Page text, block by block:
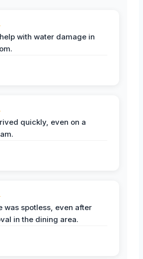
with water damage in
quickly, even on a
was spotless, even after
in the dining area.